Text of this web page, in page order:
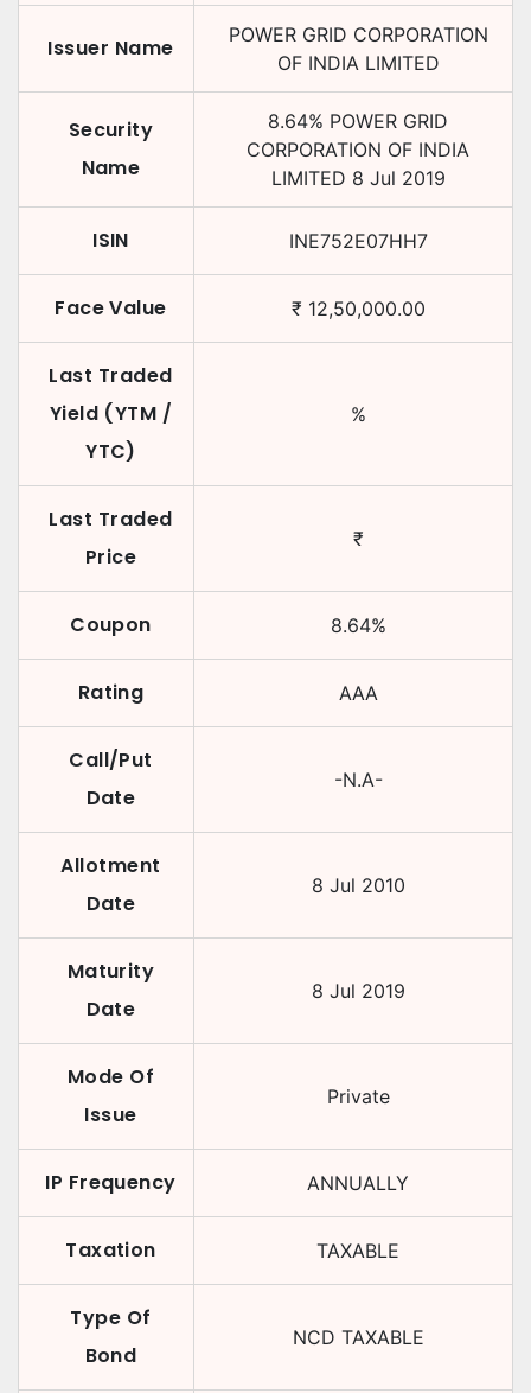
Issuer Name
POWER GRID CORPORATION
OF INDIA LIMITED
Security
Name
8.64% POWER GRID
CORPORATION OF INDIA
LIMITED 8 Jul 2019
ISIN INE752E07HH7
Face Value ₹ 12,50,000.00
Last Traded
Yield (YTM /
YTC)
%
Last Traded
Price
₹
Coupon 8.64%
Rating AAA
Call/Put
Date
-N.A-
Allotment
Date
8 Jul 2010
Maturity
Date
8 Jul 2019
Mode Of
Issue
Private
IP Frequency ANNUALLY
Taxation TAXABLE
Type Of
Bond
NCD TAXABLE